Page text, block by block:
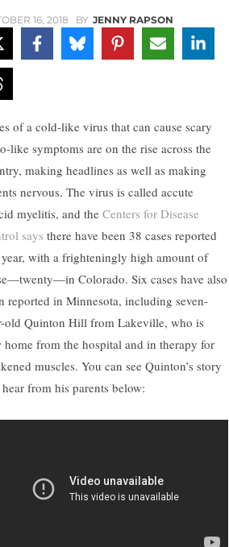
16, 2018 BY JENNY RAPSON
of a cold-like virus that can cause scary
like symptoms are on the rise across the
making headlines as well as making
nervous. The virus is called accute
myelitis, and the Centers for Disease
says there have been 38 cases reported
with a frighteningly high amount of
Colorado. Six cases have also
reported in Minnesota, including seven-
old Quinton Hill from Lakeville, who is
home from the hospital and in therapy for
muscles. You can see Quinton’s story
from his parents below: